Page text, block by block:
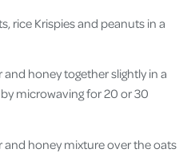
rice Krispies and peanuts in a
honey together slightly in a
microwaving for 20 or 30
honey mixture over the oats